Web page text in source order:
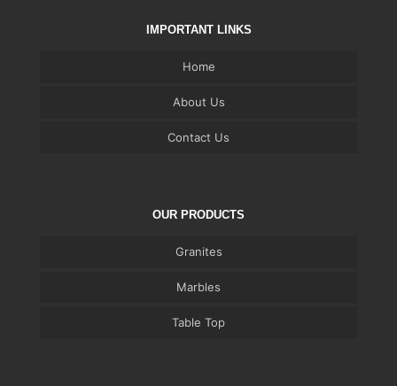
IMPORTANT LINKS
Home
About Us
Contact Us
OUR PRODUCTS
Granites
Marbles
Table Top